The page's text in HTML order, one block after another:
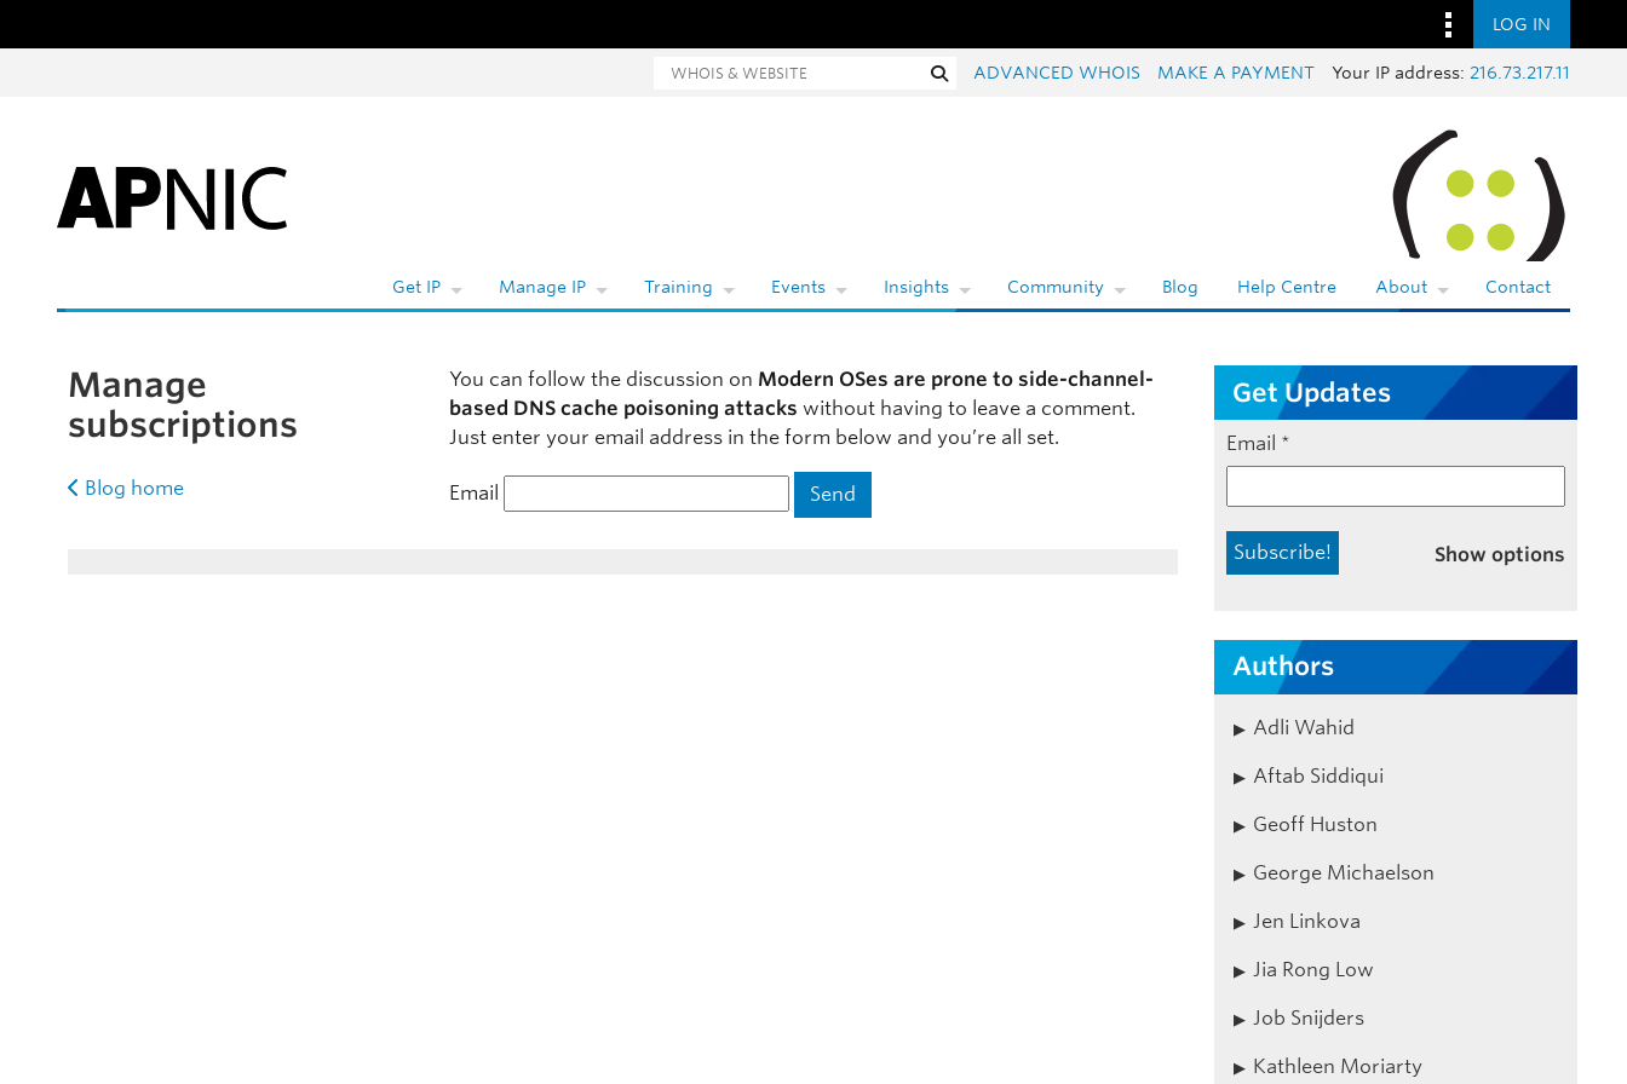
LOG IN
Whois and website search SearchADVANCED WHOIS MAKE A PAYMENT Your IP address: 216.73.217.11
Get IP Manage IP Training Events Insights Community Blog Help Centre About Contact
Manage
subscriptions
Blog home
You can follow the discussion on Modern OSes are prone to side-channel-
based DNS cache poisoning attacks without having to leave a comment.
Just enter your email address in the form below and you’re all set.
Email
Get Updates
Email *
Show options
Authors
Adli Wahid
Aftab Siddiqui
Geoff Huston
George Michaelson
Jen Linkova
Jia Rong Low
Job Snijders
Kathleen Moriarty